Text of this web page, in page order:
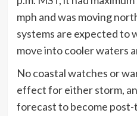
mph and was moving
systems are expected to
move into cooler waters
No coastal watches or
effect for either storm,
forecast to become